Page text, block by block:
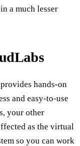
a much lesser
hands-on
and easy-to-use
your other
as the virtual
so you can work